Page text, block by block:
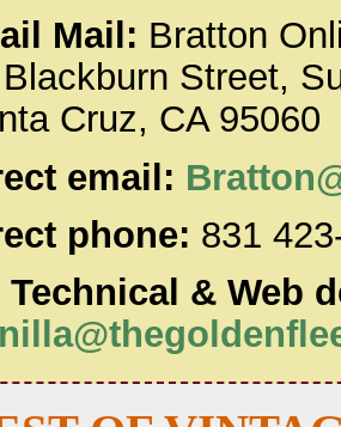
Mail: Bratton
Street,
Cruz, CA 95060
email:
phone: 831
Technical & Web